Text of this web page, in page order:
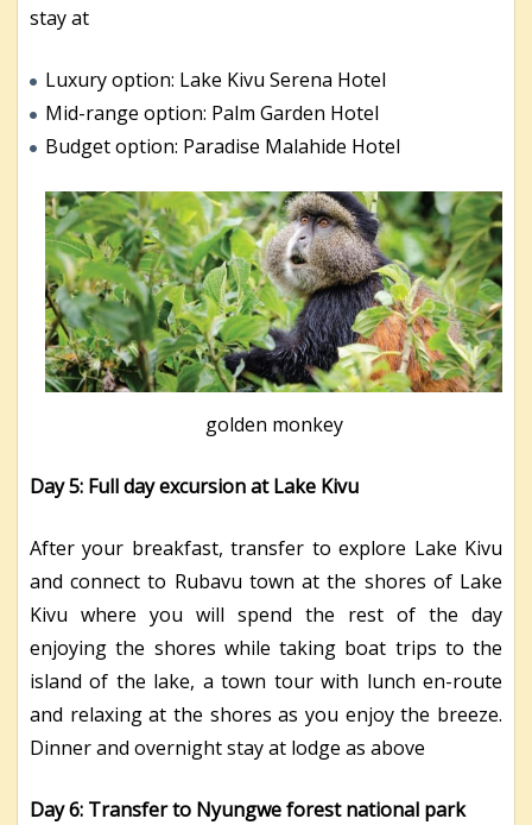
stay at
Luxury option: Lake Kivu Serena Hotel
Mid-range option: Palm Garden Hotel
Budget option: Paradise Malahide Hotel
golden monkey
Day 5: Full day excursion at Lake Kivu
After your breakfast, transfer to explore Lake Kivu
and connect to Rubavu town at the shores of Lake
Kivu where you will spend the rest of the day
enjoying the shores while taking boat trips to the
island of the lake, a town tour with lunch en-route
and relaxing at the shores as you enjoy the breeze.
Dinner and overnight stay at lodge as above
Day 6: Transfer to Nyungwe forest national park